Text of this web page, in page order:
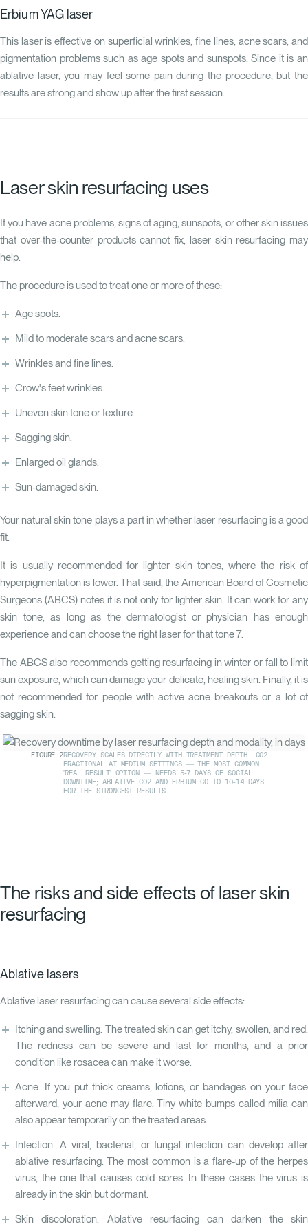
Erbium YAG laser
This laser is effective on superficial wrinkles, fine lines, acne scars, and
pigmentation problems such as age spots and sunspots. Since it is an
ablative laser, you may feel some pain during the procedure, but the
results are strong and show up after the first session.
Laser skin resurfacing uses
If you have acne problems, signs of aging, sunspots, or other skin issues
that over-the-counter products cannot fix, laser skin resurfacing may
help.
The procedure is used to treat one or more of these:
Age spots.
Mild to moderate scars and acne scars.
Wrinkles and fine lines.
Crow's feet wrinkles.
Uneven skin tone or texture.
Sagging skin.
Enlarged oil glands.
Sun-damaged skin.
Your natural skin tone plays a part in whether laser resurfacing is a good
fit.
It is usually recommended for lighter skin tones, where the risk of
hyperpigmentation is lower. That said, the American Board of Cosmetic
Surgeons (ABCS) notes it is not only for lighter skin. It can work for any
skin tone, as long as the dermatologist or physician has enough
experience and can choose the right laser for that tone7.
The ABCS also recommends getting resurfacing in winter or fall to limit
sun exposure, which can damage your delicate, healing skin. Finally, it is
not recommended for people with active acne breakouts or a lot of
sagging skin.
FIGURE2RECOVERY SCALES DIRECTLY WITH TREATMENT DEPTH. CO2
FRACTIONAL AT MEDIUM SETTINGS — THE MOST COMMON
'REAL RESULT' OPTION — NEEDS 5-7 DAYS OF SOCIAL
DOWNTIME; ABLATIVE CO2 AND ERBIUM GO TO 10-14 DAYS
FOR THE STRONGEST RESULTS.
The risks and side effects of laser skin
resurfacing
Ablative lasers
Ablative laser resurfacing can cause several side effects:
Itching and swelling. The treated skin can get itchy, swollen, and red.
The redness can be severe and last for months, and a prior
condition like rosacea can make it worse.
Acne. If you put thick creams, lotions, or bandages on your face
afterward, your acne may flare. Tiny white bumps called milia can
also appear temporarily on the treated areas.
Infection. A viral, bacterial, or fungal infection can develop after
ablative resurfacing. The most common is a flare-up of the herpes
virus, the one that causes cold sores. In these cases the virus is
already in the skin but dormant.
Skin discoloration. Ablative resurfacing can darken the skin